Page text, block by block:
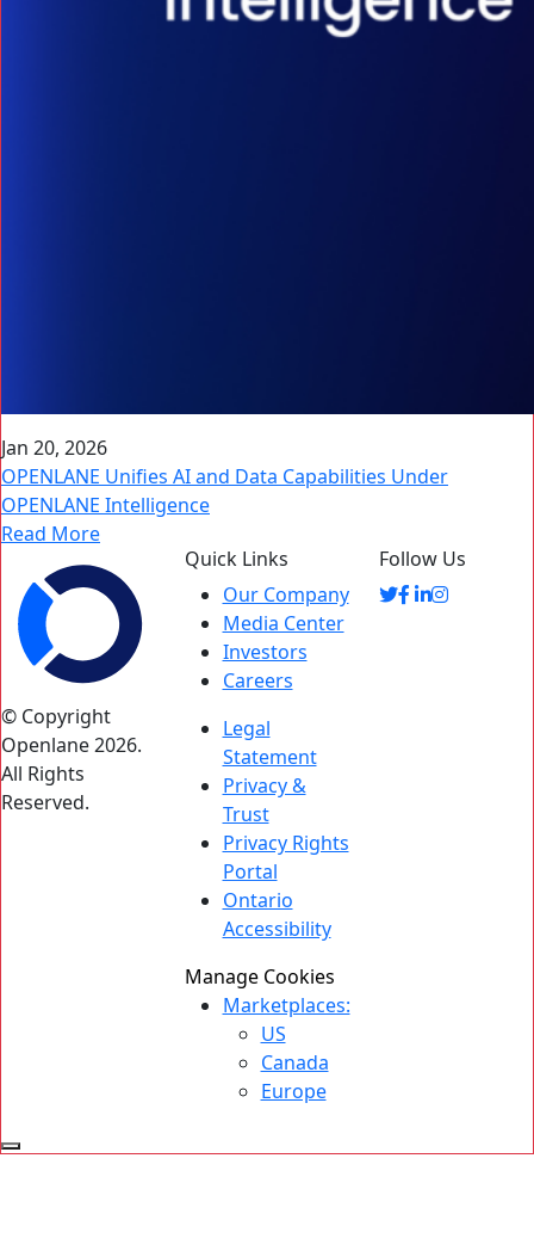
Jan 20, 2026
OPENLANE Unifies AI and Data Capabilities Under
OPENLANE Intelligence
Read More
© Copyright
Openlane 2026.
All Rights
Reserved.
Quick Links
Our Company
Media Center
Investors
Careers
Legal
Statement
Privacy &
Trust
Privacy Rights
Portal
Ontario
Accessibility
Manage Cookies
Marketplaces:
US
Canada
Europe
Follow Us